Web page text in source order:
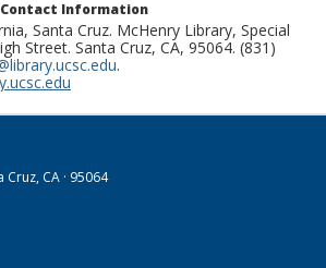
Information
Santa Cruz. McHenry Library, Special
Street. Santa Cruz, CA, 95064. (831)
.
Cruz, CA · 95064